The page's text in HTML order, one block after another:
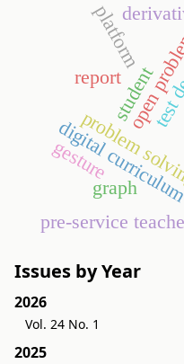
problem
open
digital
student
platform
report
gesture
graph
pre-service
Issues by Year
2026
Vol. 24 No. 1
2025